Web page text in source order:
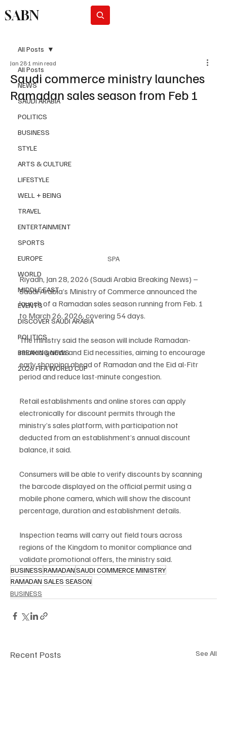
SABN
All Posts
NEWS
SAUDI ARABIA
POLITICS
BUSINESS
STYLE
ARTS & CULTURE
LIFESTYLE
WELL + BEING
TRAVEL
ENTERTAINMENT
SPORTS
EUROPE
WORLD
MIDDLE EAST
EVENTS
DISCOVER SAUDI ARABIA
POLITICS
BREAKING NEWS
2026 FIFA WORLD CUP
All Posts
Saudi commerce ministry launches
Ramadan sales season from Feb 1
Jan 28 1 min read
SPA
Riyadh, Jan 28, 2026 (Saudi Arabia Breaking News) –
Saudi Arabia’s Ministry of Commerce announced the
launch of a Ramadan sales season running from Feb. 1
to March 26, 2026, covering 54 days.
The ministry said the season will include Ramadan-
related goods and Eid necessities, aiming to encourage
early shopping ahead of Ramadan and the Eid al-Fitr
period and reduce last-minute congestion.
Retail establishments and online stores can apply
electronically for discount permits through the
ministry’s sales platform, with participation not
deducted from an establishment’s annual discount
balance, it said.
Consumers will be able to verify discounts by scanning
the barcode displayed on the official permit using a
mobile phone camera, which will show the discount
percentage, duration and establishment details.
Inspection teams will carry out field tours across
regions of the Kingdom to monitor compliance and
validate promotional offers, the ministry said.
BUSINESSRAMADANSAUDI COMMERCE MINISTRY
RAMADAN SALES SEASON
BUSINESS
Recent Posts See All